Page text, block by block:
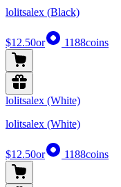
lolitsalex (Black)
$12.50or 1188coins
lolitsalex (White)
lolitsalex (White)
$12.50or 1188coins